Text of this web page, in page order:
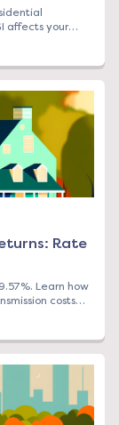
affects your
Rate
Learn how
costs